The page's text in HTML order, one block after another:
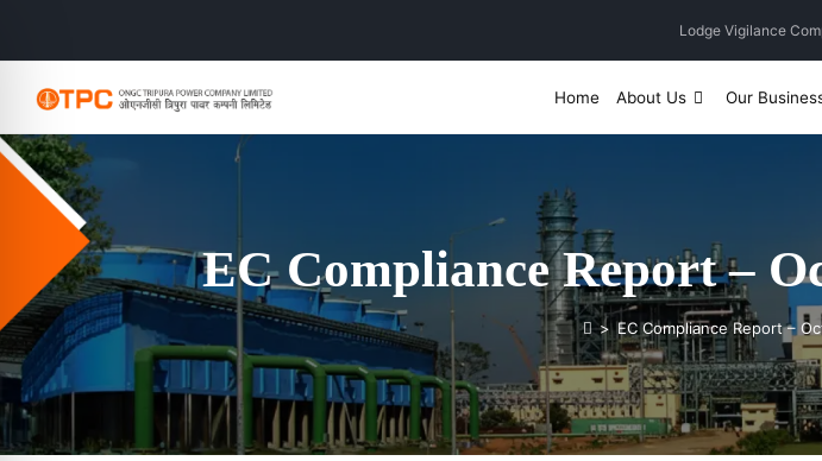
Lodge Vigilance
Home About Us Our
EC Compliance Report –
> EC Compliance Report –